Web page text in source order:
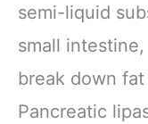
semi-liquid
small
break down
Pancreatic